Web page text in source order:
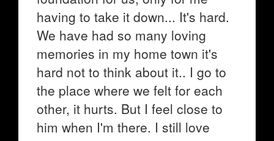
having to take it down... It's hard.
We have had so many loving
memories in my home town it's
hard not to think about it.. I go to
the place where we felt for each
other, it hurts. But I feel close to
him when I'm there. I still love